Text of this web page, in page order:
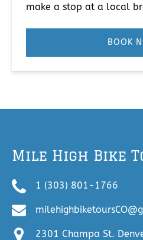
make a stop at a local
BOOK
Mile High Bike
1 (303) 801-1766
2301 Champa St.